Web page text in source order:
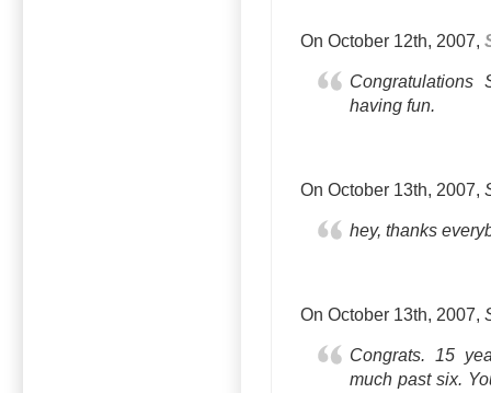
On October 12th, 2007,
having fun.
On October 13th, 2007,
hey, thanks
On October 13th, 2007,
Congrats. 15
much past six.